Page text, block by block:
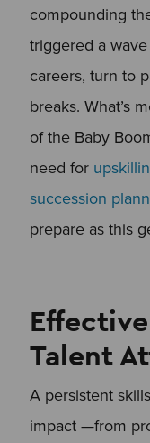
compounding
triggered a
careers, turn to
breaks. What’s
of the Baby
need for
succession
prepare as this
Talent
A persistent
impact —from